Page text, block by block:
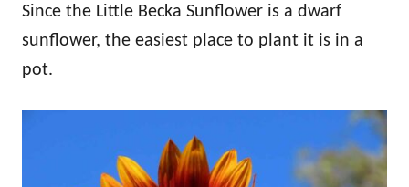
Since the Little Becka Sunflower is a dwarf
sunflower, the easiest place to plant it is in a
pot.